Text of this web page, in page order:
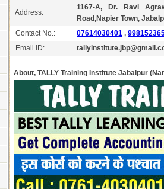
Address:
1167-A, Dr. Ravi
Road,Napier Town,
Contact No.:
07614030401 ,
Email ID:
About, TALLY Training Institute Jabalpur